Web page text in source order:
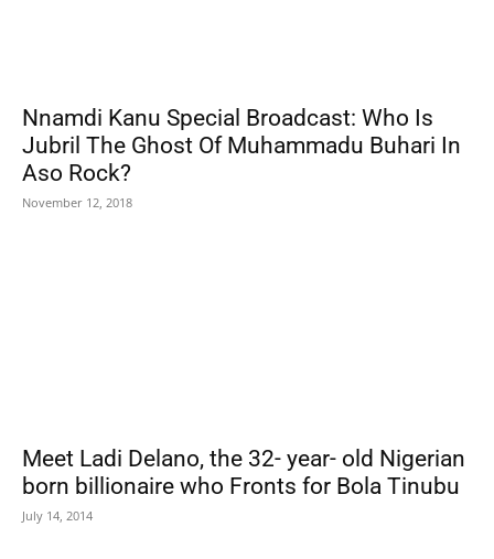
Nnamdi Kanu Special Broadcast: Who Is
Jubril The Ghost Of Muhammadu Buhari In
Aso Rock?
November 12, 2018
Meet Ladi Delano, the 32- year- old Nigerian
born billionaire who Fronts for Bola Tinubu
July 14, 2014